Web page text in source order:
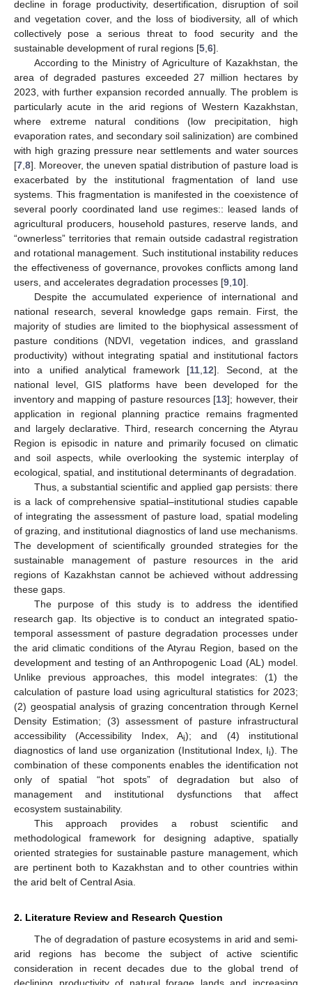
decline in forage productivity, desertification, disruption of soil
and vegetation cover, and the loss of biodiversity, all of which
collectively pose a serious threat to food security and the
sustainable development of rural regions [5 6].
According to the Ministry of Agriculture of Kazakhstan, the
area of degraded pastures exceeded 27 million hectares by
2023, with further expansion recorded annually. The problem is
particularly acute in the arid regions of Western Kazakhstan,
where extreme natural conditions (low precipitation, high
evaporation rates, and secondary soil salinization) are combined
with high grazing pressure near settlements and water sources
[7 8]. Moreover, the uneven spatial distribution of pasture load is
exacerbated by the institutional fragmentation of land use
systems. This fragmentation is manifested in the coexistence of
several poorly coordinated land use regimes:: leased lands of
agricultural producers, household pastures, reserve lands, and
“ownerless” territories that remain outside cadastral registration
and rotational management. Such institutional instability reduces
the effectiveness of governance, provokes conflicts among land
users, and accelerates degradation processes [9 10].
Despite the accumulated experience of international and
national research, several knowledge gaps remain. First, the
majority of studies are limited to the biophysical assessment of
pasture conditions (NDVI, vegetation indices, and grassland
productivity) without integrating spatial and institutional factors
into a unified analytical framework [11, 12]. Second, at the
national level, GIS platforms have been developed for the
inventory and mapping of pasture resources [13]; however, their
application in regional planning practice remains fragmented
and largely declarative. Third, research concerning the Atyrau
Region is episodic in nature and primarily focused on climatic
and soil aspects, while overlooking the systemic interplay of
ecological, spatial, and institutional determinants of degradation.
Thus, a substantial scientific and applied gap persists: there
is a lack of comprehensive spatial–institutional studies capable
of integrating the assessment of pasture load, spatial modeling
of grazing, and institutional diagnostics of land use mechanisms.
The development of scientifically grounded strategies for the
sustainable management of pasture resources in the arid
regions of Kazakhstan cannot be achieved without addressing
these gaps.
The purpose of this study is to address the identified
research gap. Its objective is to conduct an integrated spatio-
temporal assessment of pasture degradation processes under
the arid climatic conditions of the Atyrau Region, based on the
development and testing of an Anthropogenic Load (AL) model.
Unlike previous approaches, this model integrates: (1) the
calculation of pasture load using agricultural statistics for 2023;
(2) geospatial analysis of grazing concentration through Kernel
Density Estimation; (3) assessment of pasture infrastructural
accessibility (Accessibility Index, Ai); and (4) institutional
diagnostics of land use organization (Institutional Index, Ii). The
combination of these components enables the identification not
only of spatial “hot spots” of degradation but also of
management and institutional dysfunctions that affect
ecosystem sustainability.
This approach provides a robust scientific and
methodological framework for designing adaptive, spatially
oriented strategies for sustainable pasture management, which
are pertinent both to Kazakhstan and to other countries within
the arid belt of Central Asia.
2. Literature Review and Research Question
The of degradation of pasture ecosystems in arid and semi-
arid regions has become the subject of active scientific
consideration in recent decades due to the global trend of